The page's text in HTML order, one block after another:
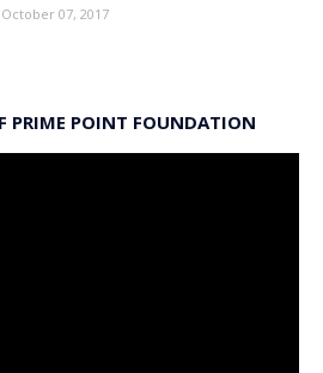
07, 2017
PRIME POINT FOUNDATION